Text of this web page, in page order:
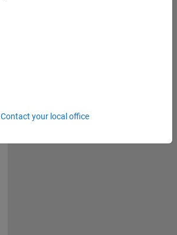
Contact your local office